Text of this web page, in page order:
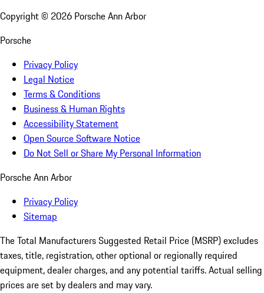
Copyright © 2026 Porsche Ann Arbor
Porsche
Privacy Policy
Legal Notice
Terms & Conditions
Business & Human Rights
Accessibility Statement
Open Source Software Notice
Do Not Sell or Share My Personal Information
Porsche Ann Arbor
Privacy Policy
Sitemap
The Total Manufacturers Suggested Retail Price (MSRP) excludes
taxes, title, registration, other optional or regionally required
equipment, dealer charges, and any potential tariffs. Actual selling
prices are set by dealers and may vary.